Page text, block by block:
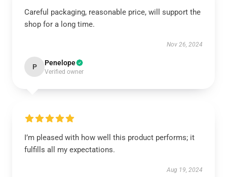
Careful packaging, reasonable price, will support the
shop for a long time.
Nov 26, 2024
P Penelope
Verified owner
I’m pleased with how well this product performs; it
fulfills all my expectations.
Aug 19, 2024